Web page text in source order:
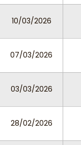
10/03/2026
07/03/2026
03/03/2026
28/02/2026